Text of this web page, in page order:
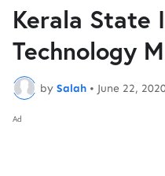
Kerala State
Technology
by Salah • June 22,
Ad